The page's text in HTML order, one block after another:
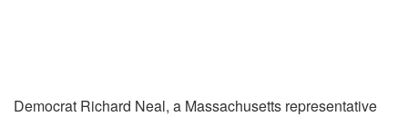
Democrat Richard Neal, a Massachusetts representative